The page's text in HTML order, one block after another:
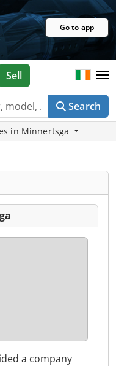
Go to app
Search
Sell
in Minnertsga
a company